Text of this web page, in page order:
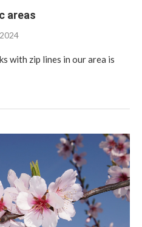
areas
with zip lines in our area is